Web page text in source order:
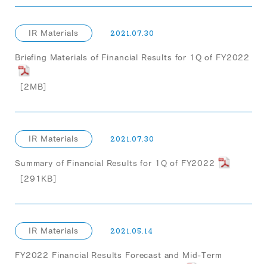
IR Materials 2021.07.30
Briefing Materials of Financial Results for 1Q of FY2022
［2MB］
IR Materials 2021.07.30
Summary of Financial Results for 1Q of FY2022
［291KB］
IR Materials 2021.05.14
FY2022 Financial Results Forecast and Mid-Term